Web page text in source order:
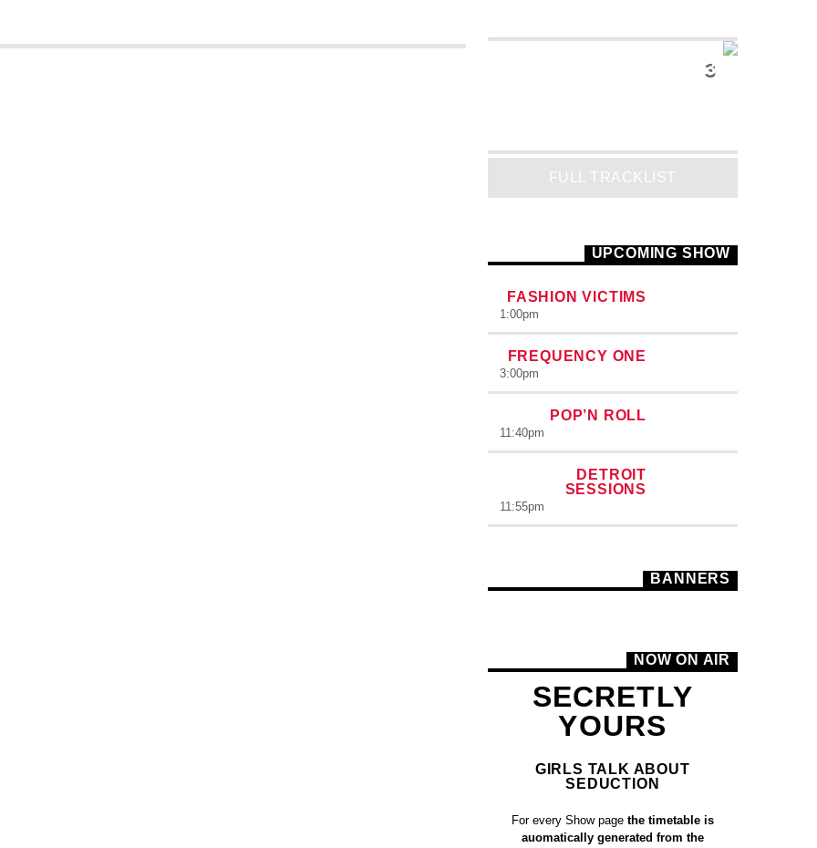
3
FULL TRACKLIST
UPCOMING SHOW
FASHION VICTIMS
1:00pm
FREQUENCY ONE
3:00pm
POP’N ROLL
11:40pm
DETROIT
SESSIONS
11:55pm
BANNERS
NOW ON AIR
SECRETLY
YOURS
GIRLS TALK ABOUT
SEDUCTION
For every Show pagethe timetable is
auomatically generated from the